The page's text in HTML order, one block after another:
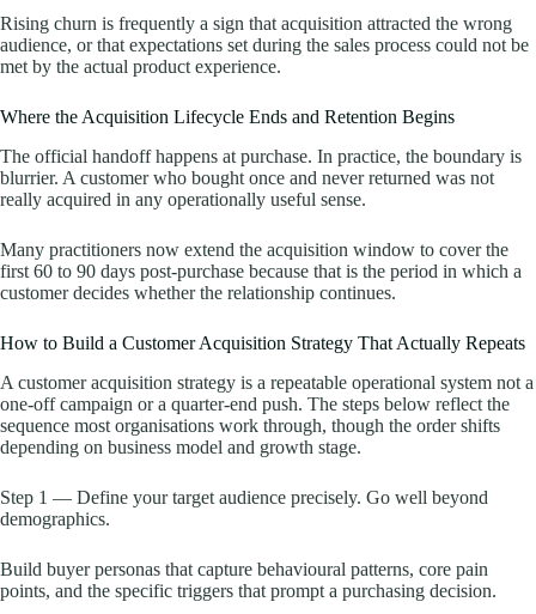
Rising churn is frequently a sign that acquisition attracted the wrong
audience, or that expectations set during the sales process could not be
met by the actual product experience.
Where the Acquisition Lifecycle Ends and Retention Begins
The official handoff happens at purchase. In practice, the boundary is
blurrier. A customer who bought once and never returned was not
really acquired in any operationally useful sense.
Many practitioners now extend the acquisition window to cover the
first 60 to 90 days post-purchase because that is the period in which a
customer decides whether the relationship continues.
How to Build a Customer Acquisition Strategy That Actually Repeats
A customer acquisition strategy is a repeatable operational system not a
one-off campaign or a quarter-end push. The steps below reflect the
sequence most organisations work through, though the order shifts
depending on business model and growth stage.
Step 1 — Define your target audience precisely. Go well beyond
demographics.
Build buyer personas that capture behavioural patterns, core pain
points, and the specific triggers that prompt a purchasing decision.